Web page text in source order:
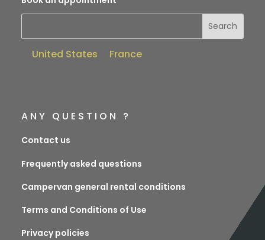
United States France
ANY QUESTION ?
Contact us
Frequently asked questions
Campervan general rental conditions
Terms and Conditions of Use
Privacy policies